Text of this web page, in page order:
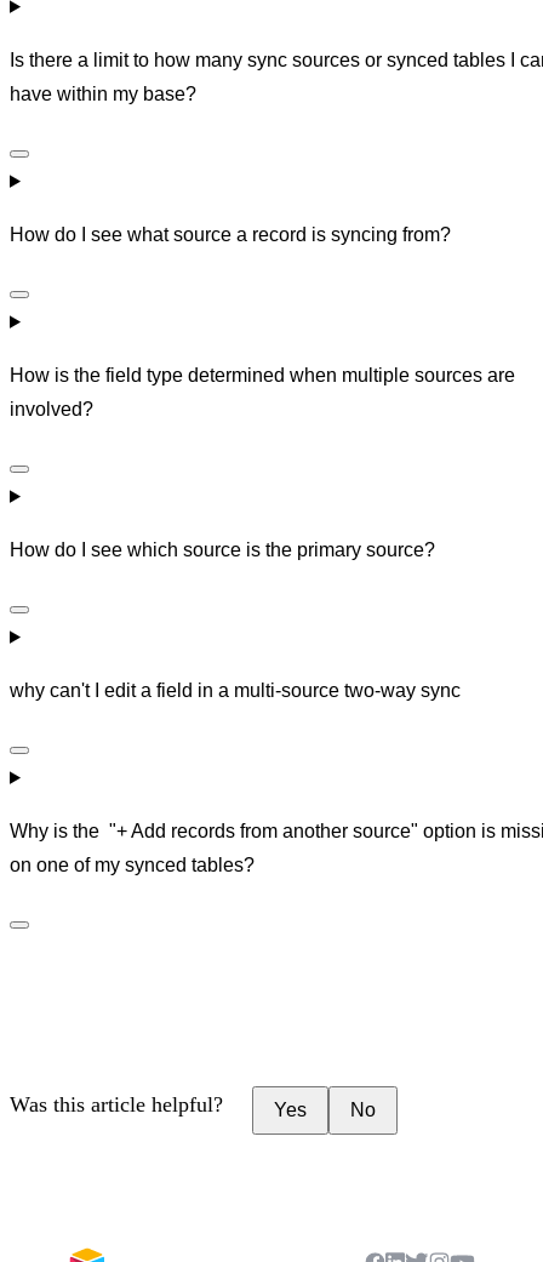
Is there a limit to how many sync sources or synced tables I
have within my base?
How do I see what source a record is syncing from?
How is the field type determined when multiple sources are
involved?
How do I see which source is the primary source?
why can't I edit a field in a multi-source two-way sync
Why is the "+ Add records from another source" option is
on one of my synced tables?
Was this article helpful? Yes No